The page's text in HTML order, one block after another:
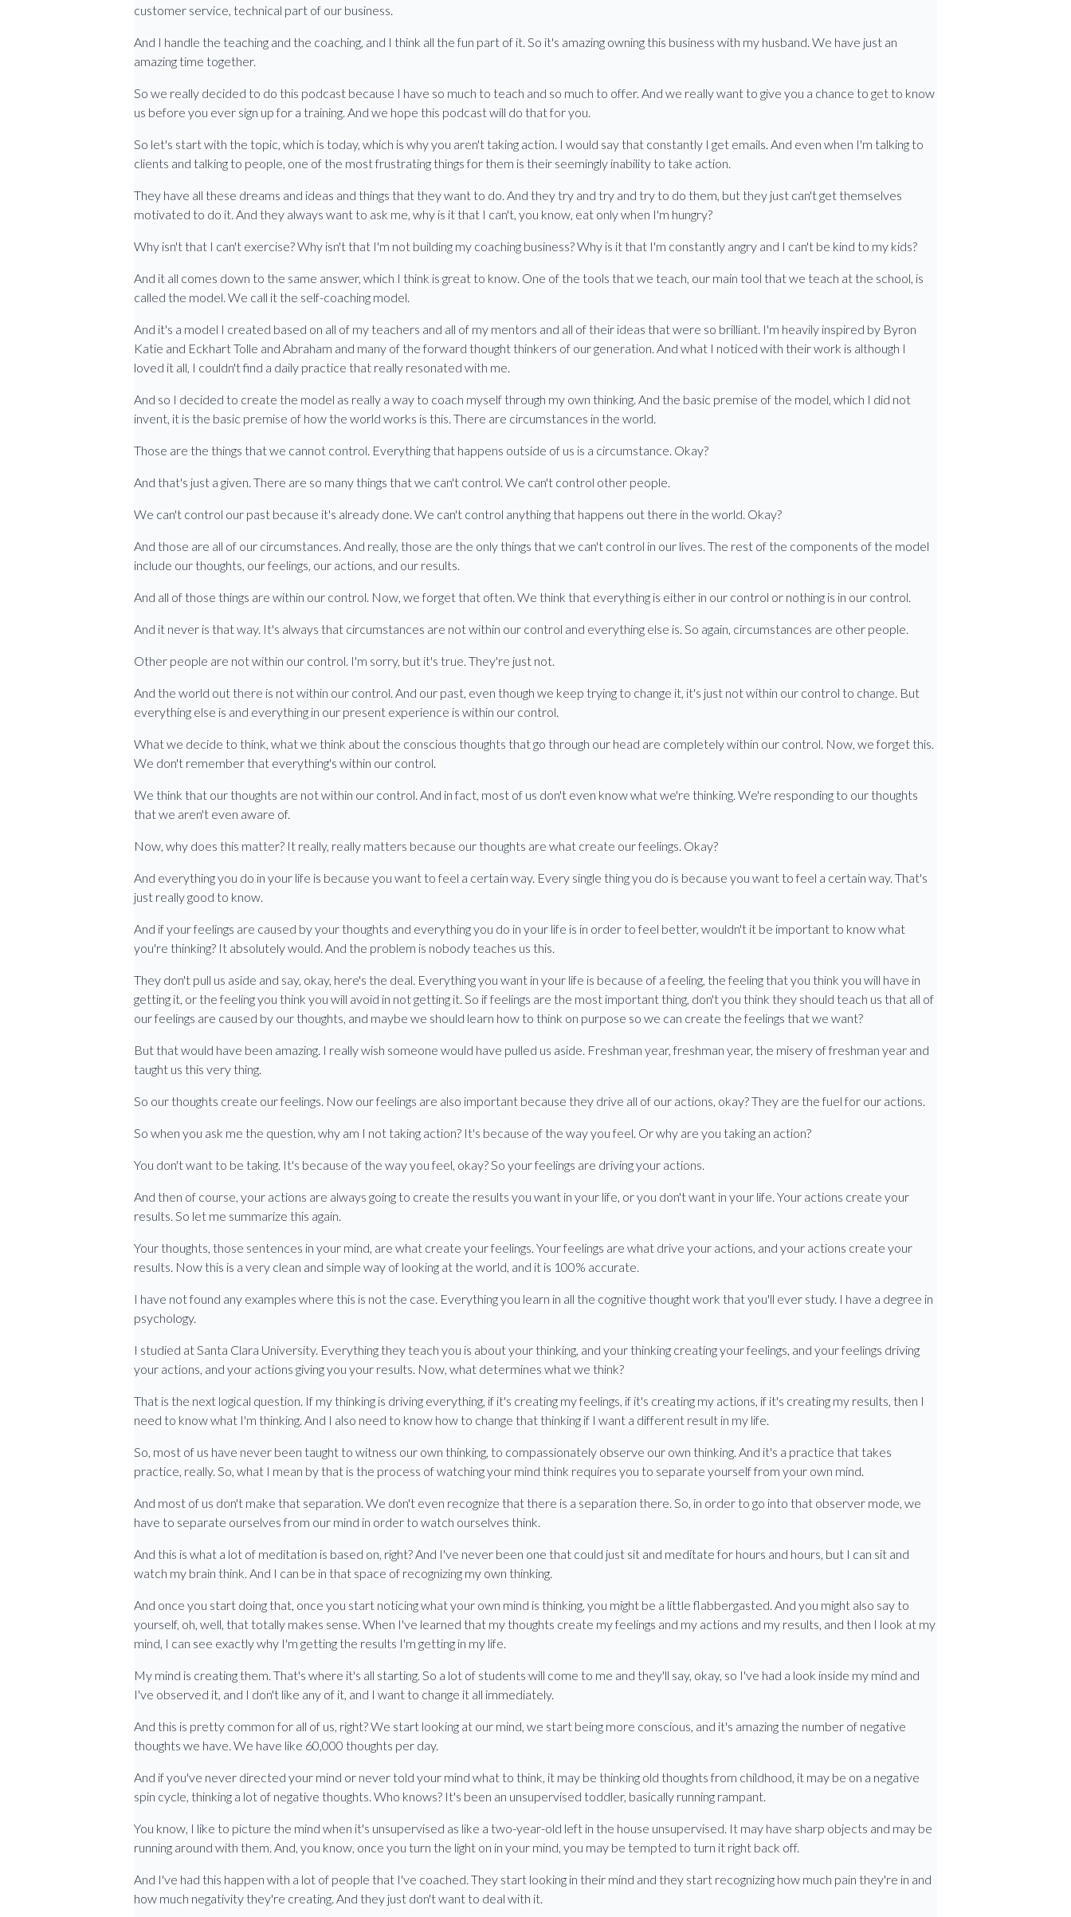
customer service, technical part of our business.
And I handle the teaching and the coaching, and I think all the fun part of it. So it's amazing owning this business with my husband. We have just an
amazing time together.
So we really decided to do this podcast because I have so much to teach and so much to offer. And we really want to give you a chance to get to know
us before you ever sign up for a training. And we hope this podcast will do that for you.
So let's start with the topic, which is today, which is why you aren't taking action. I would say that constantly I get emails. And even when I'm talking to
clients and talking to people, one of the most frustrating things for them is their seemingly inability to take action.
They have all these dreams and ideas and things that they want to do. And they try and try and try to do them, but they just can't get themselves
motivated to do it. And they always want to ask me, why is it that I can't, you know, eat only when I'm hungry?
Why isn't that I can't exercise? Why isn't that I'm not building my coaching business? Why is it that I'm constantly angry and I can't be kind to my kids?
And it all comes down to the same answer, which I think is great to know. One of the tools that we teach, our main tool that we teach at the school, is
called the model. We call it the self-coaching model.
And it's a model I created based on all of my teachers and all of my mentors and all of their ideas that were so brilliant. I'm heavily inspired by Byron
Katie and Eckhart Tolle and Abraham and many of the forward thought thinkers of our generation. And what I noticed with their work is although I
loved it all, I couldn't find a daily practice that really resonated with me.
And so I decided to create the model as really a way to coach myself through my own thinking. And the basic premise of the model, which I did not
invent, it is the basic premise of how the world works is this. There are circumstances in the world.
Those are the things that we cannot control. Everything that happens outside of us is a circumstance. Okay?
And that's just a given. There are so many things that we can't control. We can't control other people.
We can't control our past because it's already done. We can't control anything that happens out there in the world. Okay?
And those are all of our circumstances. And really, those are the only things that we can't control in our lives. The rest of the components of the model
include our thoughts, our feelings, our actions, and our results.
And all of those things are within our control. Now, we forget that often. We think that everything is either in our control or nothing is in our control.
And it never is that way. It's always that circumstances are not within our control and everything else is. So again, circumstances are other people.
Other people are not within our control. I'm sorry, but it's true. They're just not.
And the world out there is not within our control. And our past, even though we keep trying to change it, it's just not within our control to change. But
everything else is and everything in our present experience is within our control.
What we decide to think, what we think about the conscious thoughts that go through our head are completely within our control. Now, we forget this.
We don't remember that everything's within our control.
We think that our thoughts are not within our control. And in fact, most of us don't even know what we're thinking. We're responding to our thoughts
that we aren't even aware of.
Now, why does this matter? It really, really matters because our thoughts are what create our feelings. Okay?
And everything you do in your life is because you want to feel a certain way. Every single thing you do is because you want to feel a certain way. That's
just really good to know.
And if your feelings are caused by your thoughts and everything you do in your life is in order to feel better, wouldn't it be important to know what
you're thinking? It absolutely would. And the problem is nobody teaches us this.
They don't pull us aside and say, okay, here's the deal. Everything you want in your life is because of a feeling, the feeling that you think you will have in
getting it, or the feeling you think you will avoid in not getting it. So if feelings are the most important thing, don't you think they should teach us that all of
our feelings are caused by our thoughts, and maybe we should learn how to think on purpose so we can create the feelings that we want?
But that would have been amazing. I really wish someone would have pulled us aside. Freshman year, freshman year, the misery of freshman year and
taught us this very thing.
So our thoughts create our feelings. Now our feelings are also important because they drive all of our actions, okay? They are the fuel for our actions.
So when you ask me the question, why am I not taking action? It's because of the way you feel. Or why are you taking an action?
You don't want to be taking. It's because of the way you feel, okay? So your feelings are driving your actions.
And then of course, your actions are always going to create the results you want in your life, or you don't want in your life. Your actions create your
results. So let me summarize this again.
Your thoughts, those sentences in your mind, are what create your feelings. Your feelings are what drive your actions, and your actions create your
results. Now this is a very clean and simple way of looking at the world, and it is 100% accurate.
I have not found any examples where this is not the case. Everything you learn in all the cognitive thought work that you'll ever study. I have a degree in
psychology.
I studied at Santa Clara University. Everything they teach you is about your thinking, and your thinking creating your feelings, and your feelings driving
your actions, and your actions giving you your results. Now, what determines what we think?
That is the next logical question. If my thinking is driving everything, if it's creating my feelings, if it's creating my actions, if it's creating my results, then I
need to know what I'm thinking. And I also need to know how to change that thinking if I want a different result in my life.
So, most of us have never been taught to witness our own thinking, to compassionately observe our own thinking. And it's a practice that takes
practice, really. So, what I mean by that is the process of watching your mind think requires you to separate yourself from your own mind.
And most of us don't make that separation. We don't even recognize that there is a separation there. So, in order to go into that observer mode, we
have to separate ourselves from our mind in order to watch ourselves think.
And this is what a lot of meditation is based on, right? And I've never been one that could just sit and meditate for hours and hours, but I can sit and
watch my brain think. And I can be in that space of recognizing my own thinking.
And once you start doing that, once you start noticing what your own mind is thinking, you might be a little flabbergasted. And you might also say to
yourself, oh, well, that totally makes sense. When I've learned that my thoughts create my feelings and my actions and my results, and then I look at my
mind, I can see exactly why I'm getting the results I'm getting in my life.
My mind is creating them. That's where it's all starting. So a lot of students will come to me and they'll say, okay, so I've had a look inside my mind and
I've observed it, and I don't like any of it, and I want to change it all immediately.
And this is pretty common for all of us, right? We start looking at our mind, we start being more conscious, and it's amazing the number of negative
thoughts we have. We have like 60,000 thoughts per day.
And if you've never directed your mind or never told your mind what to think, it may be thinking old thoughts from childhood, it may be on a negative
spin cycle, thinking a lot of negative thoughts. Who knows? It's been an unsupervised toddler, basically running rampant.
You know, I like to picture the mind when it's unsupervised as like a two-year-old left in the house unsupervised. It may have sharp objects and may be
running around with them. And, you know, once you turn the light on in your mind, you may be tempted to turn it right back off.
And I've had this happen with a lot of people that I've coached. They start looking in their mind and they start recognizing how much pain they're in and
how much negativity they're creating. And they just don't want to deal with it.